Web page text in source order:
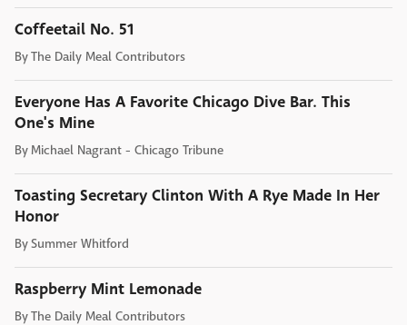
Coffeetail No. 51
ByThe Daily Meal Contributors
Everyone Has A Favorite Chicago Dive Bar. This
One's Mine
By Michael Nagrant - Chicago Tribune
Toasting Secretary Clinton With A Rye Made In Her
Honor
BySummer Whitford
Raspberry Mint Lemonade
ByThe Daily Meal Contributors